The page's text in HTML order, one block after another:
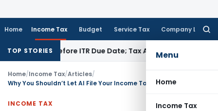
Home Income Tax Budget Service Tax Company Law
Menu
Home
Income Tax
TOP STORIES
Before ITR Due Date; Tax Audit Error Verifiable
Home/Income Tax/Articles/
INCOME TAX